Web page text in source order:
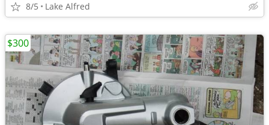
8/5 Lake Alfred
$300